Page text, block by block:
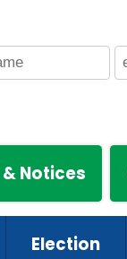
& Notices
Election